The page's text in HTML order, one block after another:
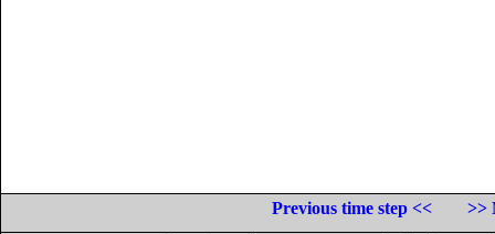
Previous time step <<
>>